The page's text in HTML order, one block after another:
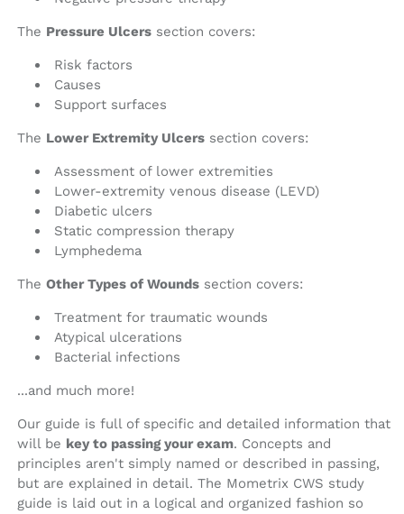
The Pressure Ulcers section covers:
Risk factors
Causes
Support surfaces
The Lower Extremity Ulcers section covers:
Assessment of lower extremities
Lower-extremity venous disease (LEVD)
Diabetic ulcers
Static compression therapy
Lymphedema
The Other Types of Wounds section covers:
Treatment for traumatic wounds
Atypical ulcerations
Bacterial infections
...and much more!
Our guide is full of specific and detailed information that
will be key to passing your exam. Concepts and
principles aren't simply named or described in passing,
but are explained in detail. The Mometrix CWS study
guide is laid out in a logical and organized fashion so